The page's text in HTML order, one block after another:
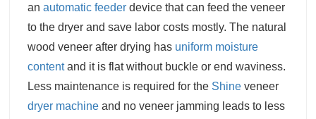
an automatic feeder device that can feed the veneer
to the dryer and save labor costs mostly. The natural
wood veneer after drying has uniform moisture
contentand it is flat without buckle or end waviness.
Less maintenance is required for the Shine veneer
dryer machine and no veneer jamming leads to less